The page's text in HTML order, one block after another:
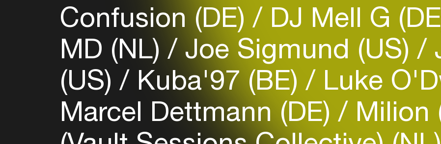
Confusion (DE) DJ Mell G
MD (NL) Joe Sigmund (US)
(US) Kuba'97 (BE) Luke
Marcel Dettmann (DE) Milion
Create your own schedule